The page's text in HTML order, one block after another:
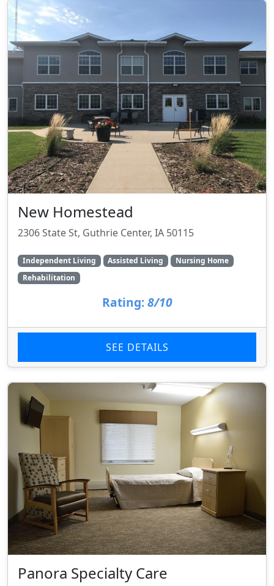
New Homestead
2306 State St, Guthrie Center, IA 50115
Independent Living Assisted Living
Nursing Home
Rehabilitation
Rating: 8/10
SEE DETAILS
Panora Specialty Care